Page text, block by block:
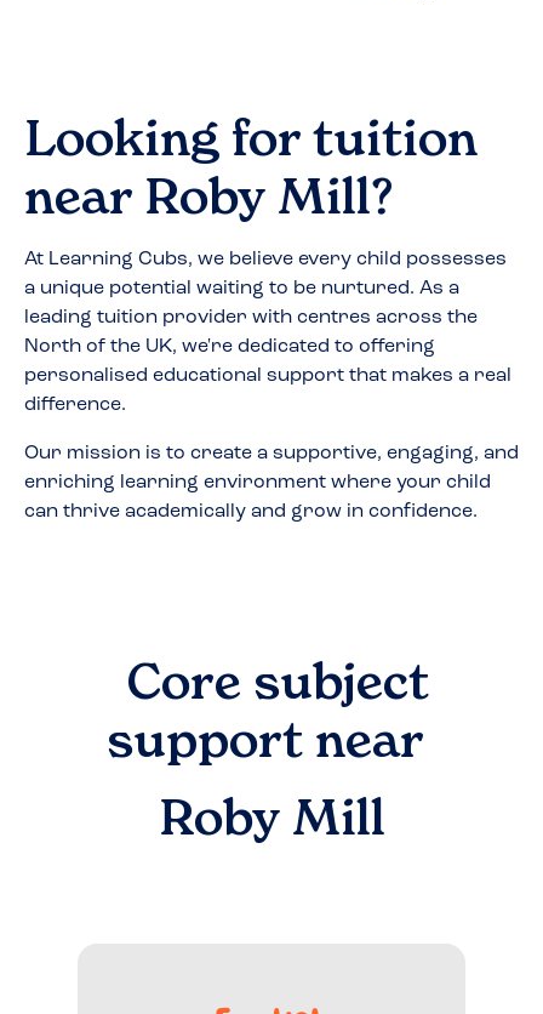
Looking for tuition
near Roby Mill?
At Learning Cubs, we believe every child possesses
a unique potential waiting to be nurtured. As a
leading tuition provider with centres across the
North of the UK, we're dedicated to offering
personalised educational support that makes a real
difference.
Our mission is to create a supportive, engaging, and
enriching learning environment where your child
can thrive academically and grow in confidence.
Core subject
support near
Roby Mill